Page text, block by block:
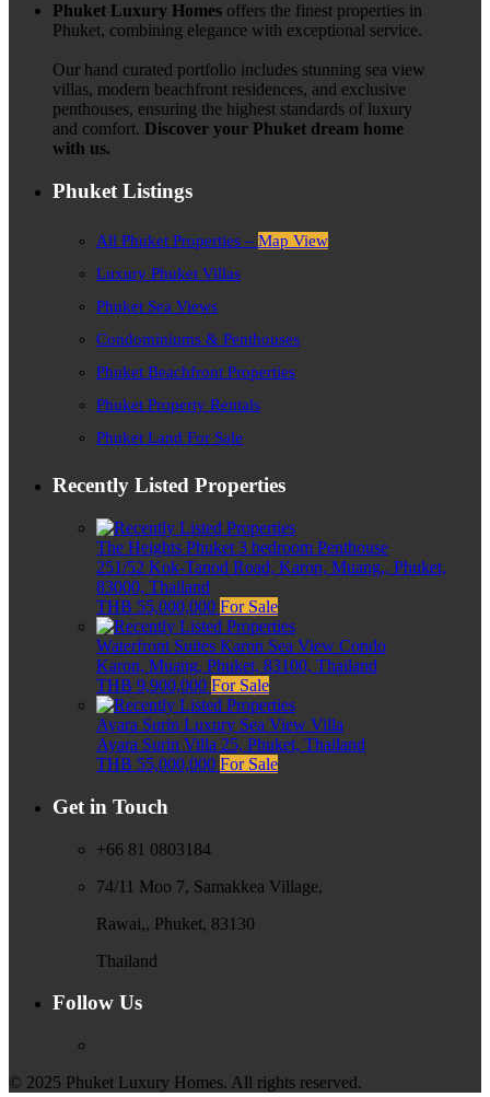
Phuket Luxury Homes offers the finest properties in
Phuket, combining elegance with exceptional service.
Our hand curated portfolio includes stunning sea view
villas, modern beachfront residences, and exclusive
penthouses, ensuring the highest standards of luxury
and comfort. Discover your Phuket dream home
with us.
Phuket Listings
All Phuket Properties – Map View
Luxury Phuket Villas
Phuket Sea Views
Condominiums & Penthouses
Phuket Beachfront Properties
Phuket Property Rentals
Phuket Land For Sale
Recently Listed Properties
The Heights Phuket 3 bedroom Penthouse
251/52 Kok-Tanod Road, Karon, Muang,, Phuket,
83000, Thailand
THB 55,000,000 For Sale
Waterfront Suites Karon Sea View Condo
Karon, Muang, Phuket, 83100, Thailand
THB 9,900,000 For Sale
Ayara Surin Luxury Sea View Villa
Ayara Surin Villa 25, Phuket, Thailand
THB 55,000,000 For Sale
Get in Touch
+66 81 0803184
74/11 Moo 7, Samakkea Village,
Rawai,, Phuket, 83130
Thailand
Follow Us
© 2025 Phuket Luxury Homes. All rights reserved.